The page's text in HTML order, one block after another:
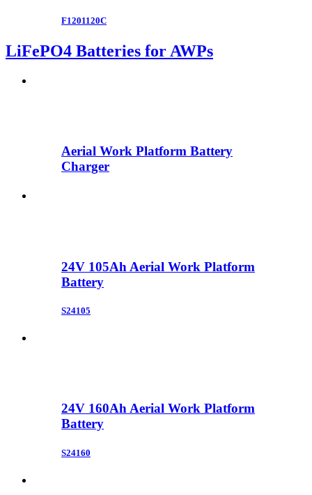
F1201120C
LiFePO4 Batteries for AWPs
Aerial Work Platform Battery
Charger
24V 105Ah Aerial Work Platform
Battery
S24105
24V 160Ah Aerial Work Platform
Battery
S24160